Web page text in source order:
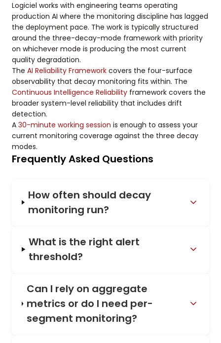
Logiciel works with engineering teams operating
production AI where the monitoring discipline has lagged
the deployment pace. The work is typically structured
around the three-decay-mode framework with priority
on whichever mode is producing the most current
quality degradation.
The AI Reliability Framework covers the four-surface
observability that decay monitoring fits within. The
Continuous Intelligence Reliability framework covers the
broader system-level reliability that includes drift
detection.
A 30-minute working session is enough to assess your
current monitoring coverage against the three decay
modes.
Frequently Asked Questions
How often should decay
monitoring run?
What is the right alert
threshold?
Can I rely on aggregate
metrics or do I need per-
segment monitoring?